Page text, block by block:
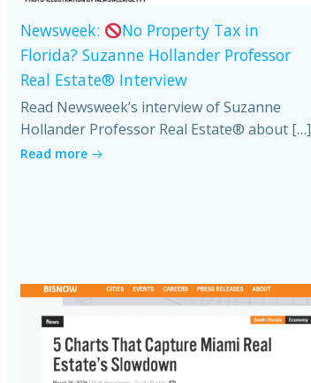
Newsweek:
No Property Tax in
Florida? Suzanne Hollander Professor
Real Estate® Interview
Read Newsweek’s interview of Suzanne
Hollander Professor Real Estate® about […]
Read more